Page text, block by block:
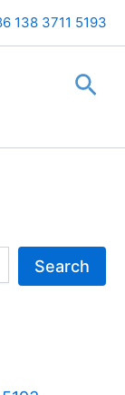
138 3711 5193
Search